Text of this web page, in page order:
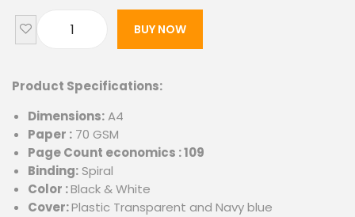
BUY NOW
Product Specifications:
Dimensions:A4
Paper : 70 GSM
Page Count economics : 109
Binding:Spiral
Color :Black & White
Cover:Plastic Transparent and Navy blue